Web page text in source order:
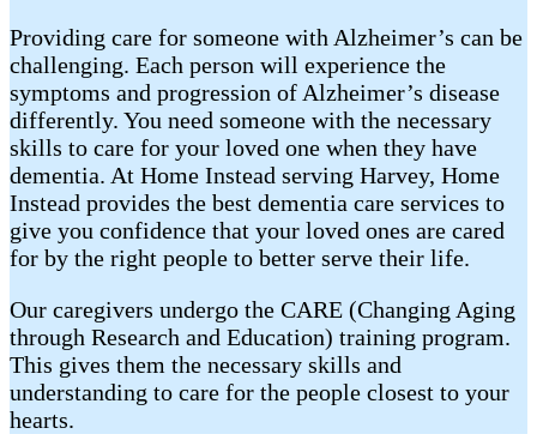
Providing care for someone with Alzheimer’s can be
challenging. Each person will experience the
symptoms and progression of Alzheimer’s disease
differently. You need someone with the necessary
skills to care for your loved one when they have
dementia. At Home Instead serving Harvey, Home
Instead provides the best dementia care services to
give you confidence that your loved ones are cared
for by the right people to better serve their life.
Our caregivers undergo the CARE (Changing Aging
through Research and Education) training program.
This gives them the necessary skills and
understanding to care for the people closest to your
hearts.